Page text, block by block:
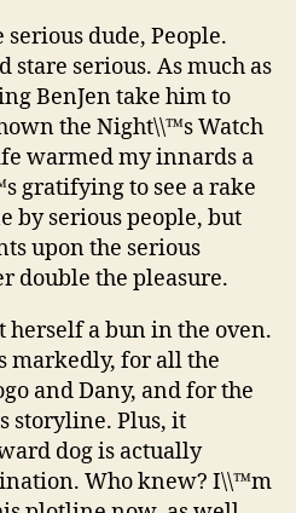
serious dude, People.
stare serious. As much as
BenJen take him to
the Night\\™s Watch
warmed my innards a
gratifying to see a rake
by serious people, but
upon the serious
double the pleasure.
herself a bun in the oven.
markedly, for all the
and Dany, and for the
storyline. Plus, it
dog is actually
Who knew? I\\™m